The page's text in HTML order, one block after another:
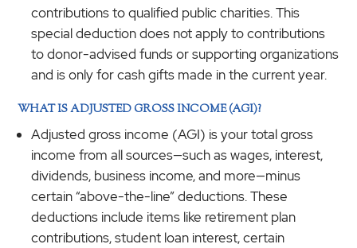
contributions to qualified public charities. This
special deduction does not apply to contributions
to donor-advised funds or supporting organizations
and is only for cash gifts made in the current year.
WHAT IS ADJUSTED GROSS INCOME (AGI)?
Adjusted gross income (AGI) is your total gross
income from all sources—such as wages, interest,
dividends, business income, and more—minus
certain “above-the-line” deductions. These
deductions include items like retirement plan
contributions, student loan interest, certain